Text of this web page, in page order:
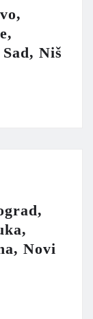
Niš
Novi